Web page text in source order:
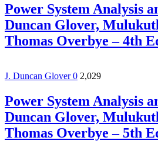
Power System Analysis
Duncan Glover,
Thomas Overbye – 4th
J. Duncan Glover0 2,029
Power System Analysis
Duncan Glover,
Thomas Overbye – 5th